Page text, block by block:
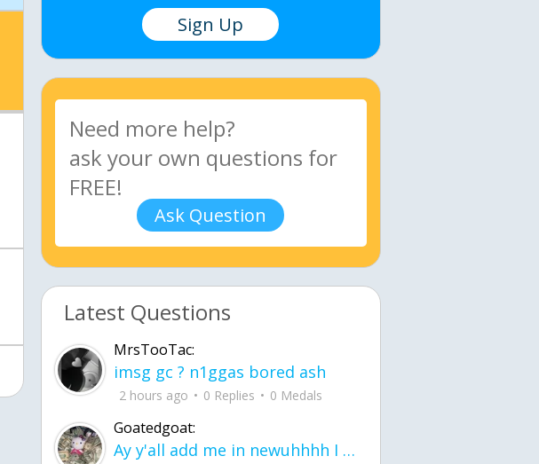
Sign Up
Ask Question
Latest Questions
MrsTooTac:
imsg gc ? n1ggas bored ash
2 hours ago 0 Replies 0 Medals
Goatedgoat:
Ay y'all add me in newuhhhh I need friends on ts